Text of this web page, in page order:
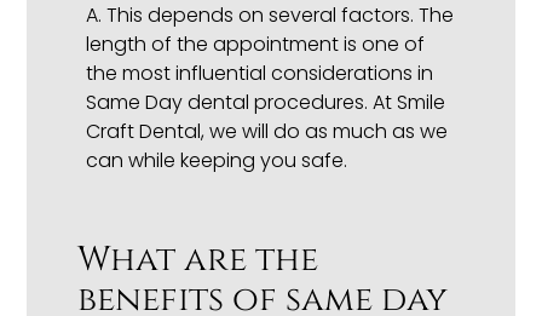
A. This depends on several factors. The
length of the appointment is one of
the most influential considerations in
Same Day dental procedures. At Smile
Craft Dental, we will do as much as we
can while keeping you safe.
What are the
benefits of same day